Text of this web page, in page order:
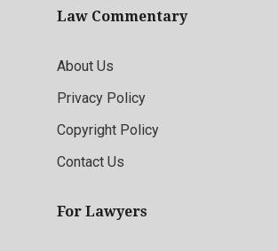
Law Commentary
About Us
Privacy Policy
Copyright Policy
Contact Us
For Lawyers